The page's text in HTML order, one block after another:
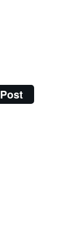
Post